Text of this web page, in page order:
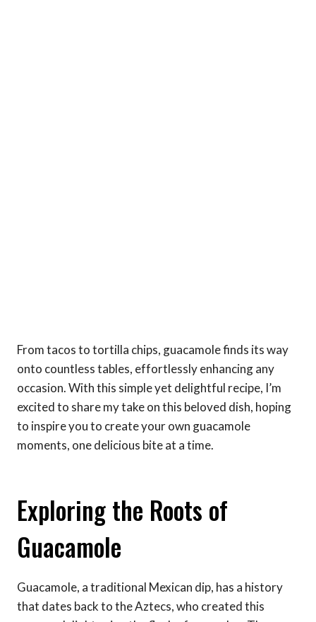
From tacos to tortilla chips, guacamole finds its way
onto countless tables, effortlessly enhancing any
occasion. With this simple yet delightful recipe, I’m
excited to share my take on this beloved dish, hoping
to inspire you to create your own guacamole
moments, one delicious bite at a time.
Exploring the Roots of
Guacamole
Guacamole, a traditional Mexican dip, has a history
that dates back to the Aztecs, who created this